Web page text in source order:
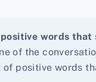
positive words that
of the
of positive words